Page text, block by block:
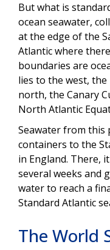
But what is
ocean seawater,
at the edge of the
Atlantic where
boundaries are
lies to the west,
north, the Canary
North Atlantic
Seawater from this
containers to the
in England. There,
several weeks and
water to reach a
Standard Atlantic
The World